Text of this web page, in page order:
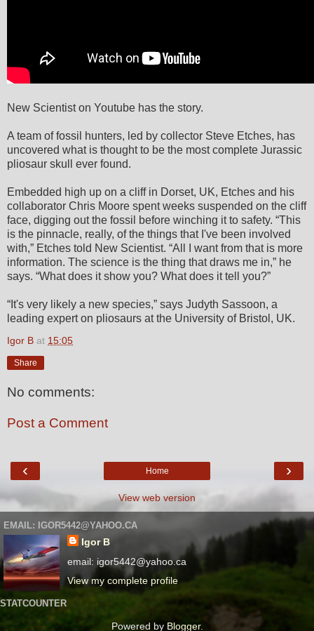
New Scientist on Youtube has the story.
A team of fossil hunters, led by collector Steve Etches, has
uncovered what is thought to be the most complete Jurassic
pliosaur skull ever found.
Embedded high up on a cliff in Dorset, UK, Etches and his
collaborator Chris Moore spent weeks suspended on the cliff
face, digging out the fossil before winching it to safety. “This
is the pinnacle, really, of the things that I've been involved
with,” Etches told New Scientist. “All I want from that is more
information. The science is the thing that draws me in,” he
says. “What does it show you? What does it tell you?”
“It's very likely a new species,” says Judyth Sassoon, a
leading expert on pliosaurs at the University of Bristol, UK.
Igor B at 15:05
Share
No comments:
Post a Comment
‹ ›
Home
View web version
EMAIL: IGOR5442@YAHOO.CA
Igor B
email: igor5442@yahoo.ca
View my complete profile
STATCOUNTER
Powered by Blogger.